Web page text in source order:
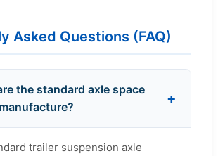
Asked Questions (FAQ)
the standard axle space
trailer suspension axle